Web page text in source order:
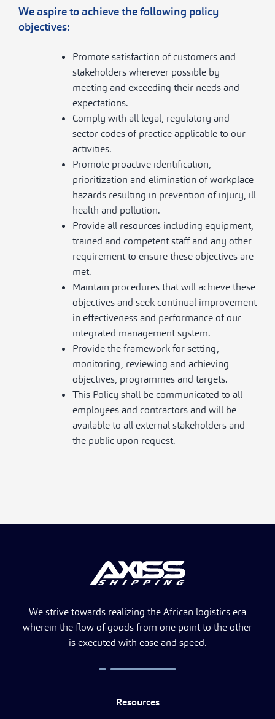
We aspire to achieve the following policy
objectives:
Promote satisfaction of customers and
stakeholders wherever possible by
meeting and exceeding their needs and
expectations.
Comply with all legal, regulatory and
sector codes of practice applicable to our
activities.
Promote proactive identification,
prioritization and elimination of workplace
hazards resulting in prevention of injury, ill
health and pollution.
Provide all resources including equipment,
trained and competent staff and any other
requirement to ensure these objectives are
met.
Maintain procedures that will achieve these
objectives and seek continual improvement
in effectiveness and performance of our
integrated management system.
Provide the framework for setting,
monitoring, reviewing and achieving
objectives, programmes and targets.
This Policy shall be communicated to all
employees and contractors and will be
available to all external stakeholders and
the public upon request.
We strive towards realizing the African logistics era
wherein the flow of goods from one point to the other
is executed with ease and speed.
Resources